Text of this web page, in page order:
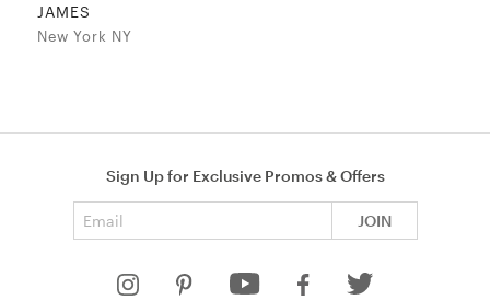
JAMES
New York NY
Sign Up for Exclusive Promos & Offers
JOIN